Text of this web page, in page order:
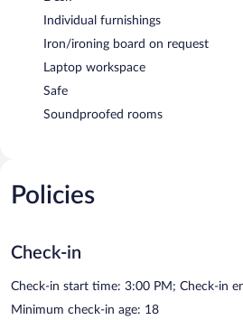
Individual furnishings
Iron/ironing board on request
Laptop workspace
Safe
Soundproofed rooms
Policies
Check-in
Check-in start time: 3:00 PM; Check-in
Minimum check-in age: 18